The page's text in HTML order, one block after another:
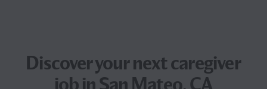
Discover your nextcaregiver